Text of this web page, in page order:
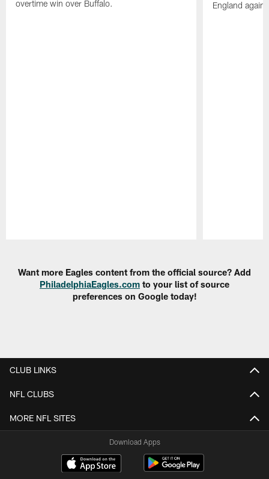
overtime win over Buffalo.
England
Want more Eagles content from the official source? Add
PhiladelphiaEagles.com to your list of source
preferences on Google today!
CLUB LINKS
NFL CLUBS
MORE NFL SITES
Download Apps